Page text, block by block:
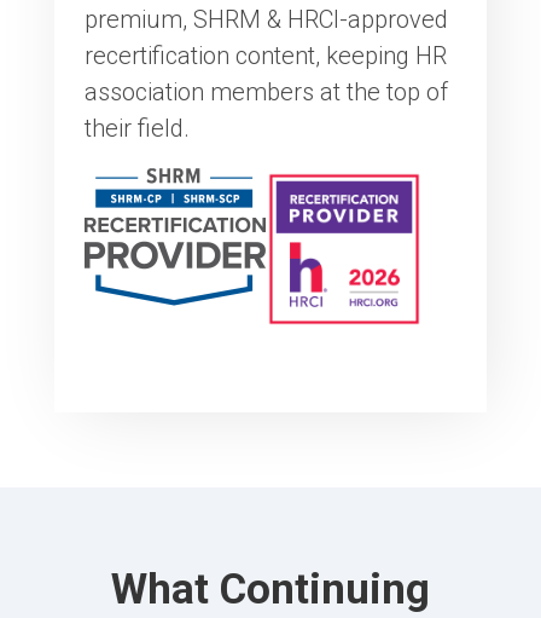
premium, SHRM & HRCI-approved
recertification content, keeping HR
association members at the top of
their field.
What Continuing